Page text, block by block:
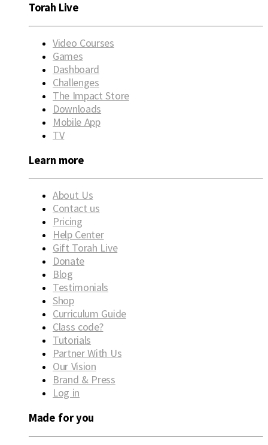
Torah Live
Video Courses
Games
Dashboard
Challenges
The Impact Store
Downloads
Mobile App
TV
Learn more
About Us
Contact us
Pricing
Help Center
Gift Torah Live
Donate
Blog
Testimonials
Shop
Curriculum Guide
Class code?
Tutorials
Partner With Us
Our Vision
Brand & Press
Log in
Made for you